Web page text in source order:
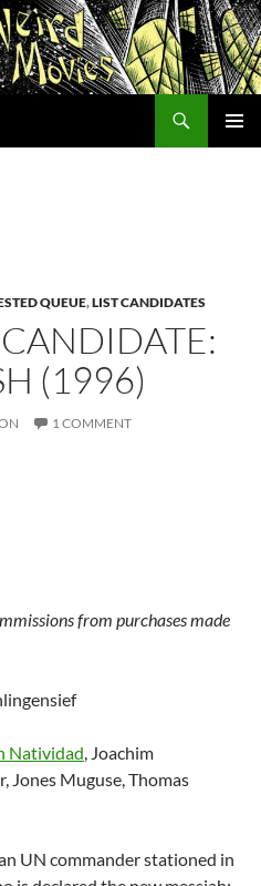
QUEUE,LIST CANDIDATES
(1996)
1 COMMENT
from purchases made
Natividad, Joachim
Jones Muguse, Thomas
UN commander stationed in